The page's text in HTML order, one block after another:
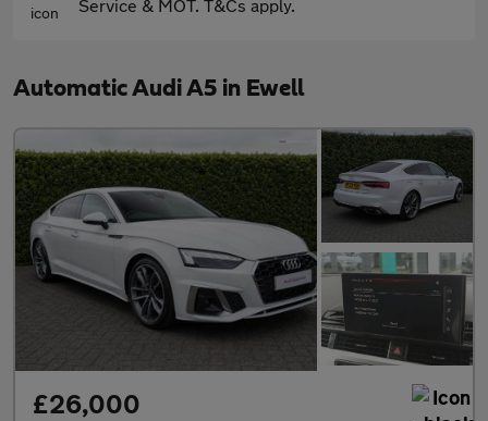
Service & MOT. T&Cs apply.
Automatic Audi A5 in Ewell
£26,000